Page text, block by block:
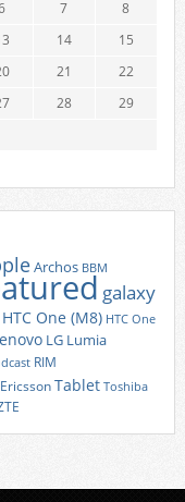
7
8
14
15
21
22
28
29
Archos BBM
galaxy
HTC One (M8) HTC One
LG Lumia
RIM
Tablet Toshiba